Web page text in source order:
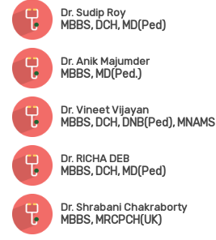
Dr. Sudip Roy
MBBS, DCH, MD(Ped)
Dr. Anik Majumder
MBBS, MD(Ped.)
Dr. Vineet Vijayan
MBBS, DCH, DNB(Ped), MNAMS
Dr. RICHA DEB
MBBS, DCH, MD(Ped)
Dr. Shrabani Chakraborty
MBBS, MRCPCH(UK)